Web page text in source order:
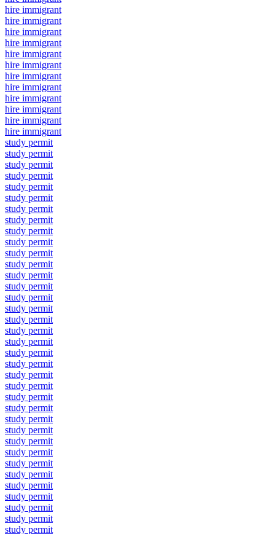
hire immigrant
hire immigrant
hire immigrant
hire immigrant
hire immigrant
hire immigrant
hire immigrant
hire immigrant
hire immigrant
hire immigrant
hire immigrant
hire immigrant
study permit
study permit
study permit
study permit
study permit
study permit
study permit
study permit
study permit
study permit
study permit
study permit
study permit
study permit
study permit
study permit
study permit
study permit
study permit
study permit
study permit
study permit
study permit
study permit
study permit
study permit
study permit
study permit
study permit
study permit
study permit
study permit
study permit
study permit
study permit
study permit